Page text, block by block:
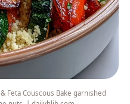
Feta Couscous Bake garnished